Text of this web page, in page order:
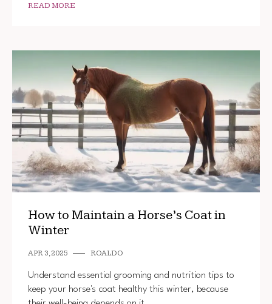
READ MORE
How to Maintain a Horse’s Coat in
Winter
APR 3, 2025 ROALDO
Understand essential grooming and nutrition tips to
keep your horse's coat healthy this winter, because